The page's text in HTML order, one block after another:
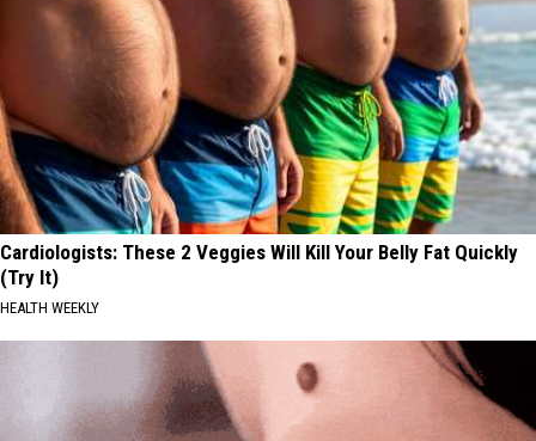
Cardiologists: These 2 Veggies Will Kill Your Belly Fat Quickly
(Try It)
HEALTH WEEKLY